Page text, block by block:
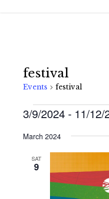
festival
Events festival
Events
3/9/2024 - 11/12/
March 2024
SAT
9